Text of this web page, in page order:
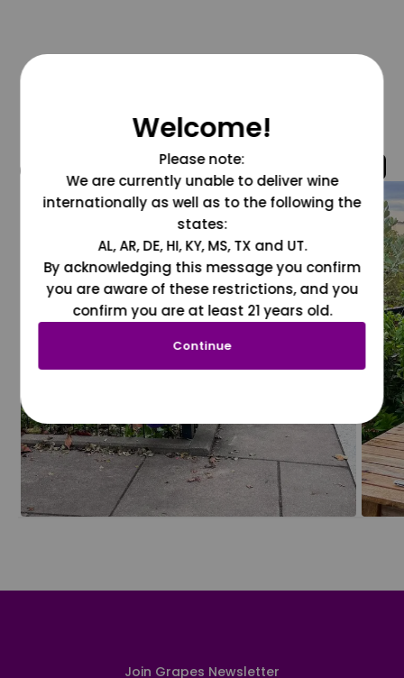
@grapesdotcom
Join Grapes Newsletter
Welcome!
Please note:
We are currently unable to deliver wine
internationally as well as to the following the
states:
AL, AR, DE, HI, KY, MS, TX and UT.
By acknowledging this message you confirm
you are aware of these restrictions, and you
confirm you are at least 21 years old.
Continue